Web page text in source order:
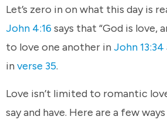
Let’s zero in on what this day is
John 4:16 says that “God is love,
to love one another in John 13:34
in verse 35.
Love isn’t limited to romantic
say and have. Here are a few